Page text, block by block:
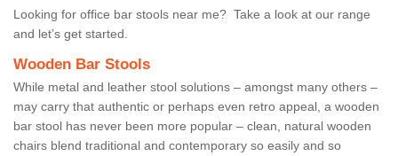
Looking for office bar stools near me? Take a look at our range
and let’s get started.
Wooden Bar Stools
While metal and leather stool solutions – amongst many others –
may carry that authentic or perhaps even retro appeal, a wooden
bar stool has never been more popular – clean, natural wooden
chairs blend traditional and contemporary so easily and so